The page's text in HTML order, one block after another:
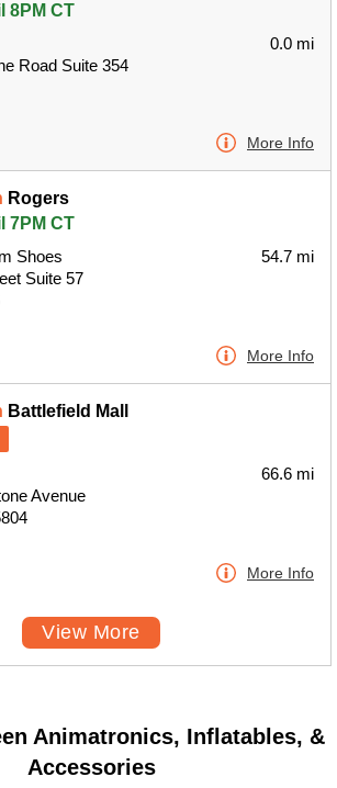
8PM CT
Road Suite 354
0.0 mi
More Info
Rogers
7PM CT
Shoes
Suite 57
54.7 mi
More Info
Battlefield Mall
Avenue
66.6 mi
More Info
View More
Animatronics, Inflatables, &
Accessories